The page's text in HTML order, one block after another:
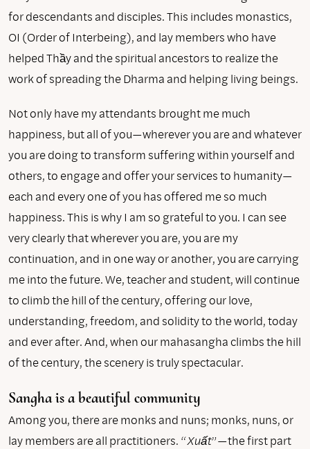
for descendants and disciples. This includes monastics,
OI (Order of Interbeing), and lay members who have
helped Thầy and the spiritual ancestors to realize the
work of spreading the Dharma and helping living beings.
Not only have my attendants brought me much
happiness, but all of you—wherever you are and whatever
you are doing to transform suffering within yourself and
others, to engage and offer your services to humanity—
each and every one of you has offered me so much
happiness. This is why I am so grateful to you. I can see
very clearly that wherever you are, you are my
continuation, and in one way or another, you are carrying
me into the future. We, teacher and student, will continue
to climb the hill of the century, offering our love,
understanding, freedom, and solidity to the world, today
and ever after. And, when our mahasangha climbs the hill
of the century, the scenery is truly spectacular.
Sangha is a beautiful community
Among you, there are monks and nuns; monks, nuns, or
lay members are all practitioners. “Xuất”—the first part